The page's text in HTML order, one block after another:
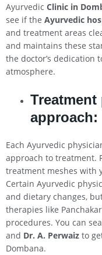
Ayurvedic Clinic in
see if the Ayurvedic
and treatment areas
and maintains these
the doctor’s dedication
atmosphere.
approach:
Each Ayurvedic
approach to treatment.
treatment meshes with
Certain Ayurvedic
and dietary changes,
therapies like
procedures. You can
and Dr. A. Perwaiz to
Dombana.